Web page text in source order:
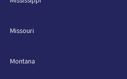
Missouri
Montana